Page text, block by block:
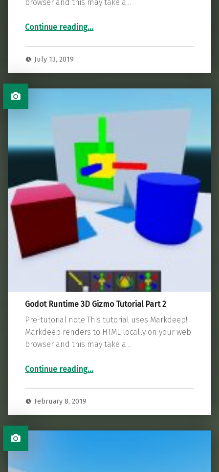
browser and this may take a…
Continue reading…
July 13, 2019
Godot Runtime 3D Gizmo Tutorial Part 2
Pre-tutorial note This tutorial uses Markdeep!
Markdeep renders to HTML locally on your web
browser and this may take a…
Continue reading“Godot Runtime 3D Gizmo Tutorial Part 2”…
February 8, 2019